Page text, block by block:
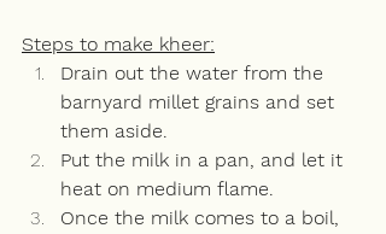
Steps to make kheer:
Drain out the water from the
barnyard millet grains and set
them aside.
Put the milk in a pan, and let it
heat on medium flame.
Once the milk comes to a boil,